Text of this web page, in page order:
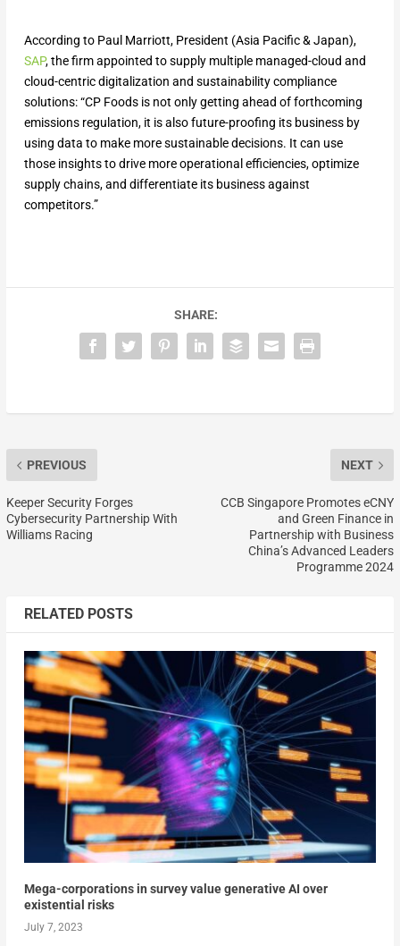
According to Paul Marriott, President (Asia Pacific & Japan),
SAP, the firm appointed to supply multiple managed-cloud and
cloud-centric digitalization and sustainability compliance
solutions: “CP Foods is not only getting ahead of forthcoming
emissions regulation, it is also future-proofing its business by
using data to make more sustainable decisions. It can use
those insights to drive more operational efficiencies, optimize
supply chains, and differentiate its business against
competitors.”
SHARE:
PREVIOUS
Keeper Security Forges
Cybersecurity Partnership With
Williams Racing
NEXT
CCB Singapore Promotes eCNY
and Green Finance in
Partnership with Business
China’s Advanced Leaders
Programme 2024
RELATED POSTS
Mega-corporations in survey value generative AI over
existential risks
July 7, 2023